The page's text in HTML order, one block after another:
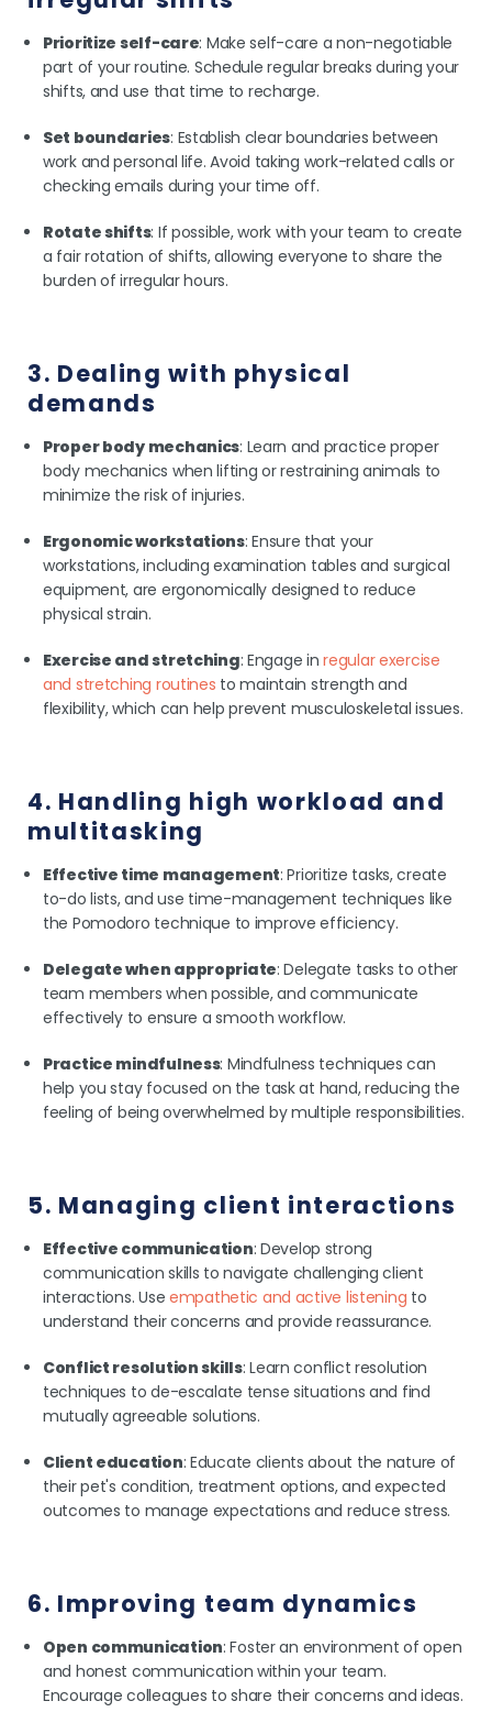
Prioritize self-care: Make self-care a non-negotiable
part of your routine. Schedule regular breaks during your
shifts, and use that time to recharge.
Set boundaries: Establish clear boundaries between
work and personal life. Avoid taking work-related calls or
checking emails during your time off.
Rotate shifts: If possible, work with your team to create
a fair rotation of shifts, allowing everyone to share the
burden of irregular hours.
3. Dealing with physical
demands
Proper body mechanics: Learn and practice proper
body mechanics when lifting or restraining animals to
minimize the risk of injuries.
Ergonomic workstations: Ensure that your
workstations, including examination tables and surgical
equipment, are ergonomically designed to reduce
physical strain.
Exercise and stretching: Engage inregular exercise
and stretching routines to maintain strength and
flexibility, which can help prevent musculoskeletal issues.
4. Handling high workload and
multitasking
Effective time management: Prioritize tasks, create
to-do lists, and use time-management techniques like
the Pomodoro technique to improve efficiency.
Delegate when appropriate: Delegate tasks to other
team members when possible, and communicate
effectively to ensure a smooth workflow.
Practice mindfulness: Mindfulness techniques can
help you stay focused on the task at hand, reducing the
feeling of being overwhelmed by multiple responsibilities.
5. Managing client interactions
Effective communication: Develop strong
communication skills to navigate challenging client
interactions. Use empathetic and active listening to
understand their concerns and provide reassurance.
Conflict resolution skills: Learn conflict resolution
techniques to de-escalate tense situations and find
mutually agreeable solutions.
Client education: Educate clients about the nature of
their pet's condition, treatment options, and expected
outcomes to manage expectations and reduce stress.
6. Improving team dynamics
Open communication: Foster an environment of open
and honest communication within your team.
Encourage colleagues to share their concerns and ideas.